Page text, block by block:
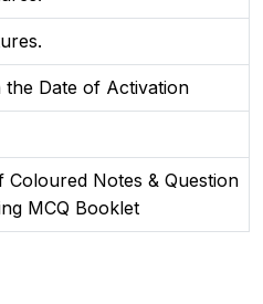
the Date of Activation
Coloured Notes & Question
MCQ Booklet